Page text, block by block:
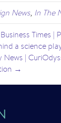
News, In The
Times |
a science
News |
→